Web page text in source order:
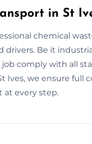
in St
chemical
drivers. Be it
comply with all
Ives, we ensure full
at every step.